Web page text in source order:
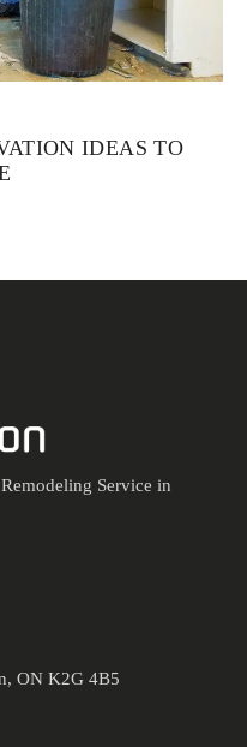
IDEAS TO
Service in
ON K2G 4B5